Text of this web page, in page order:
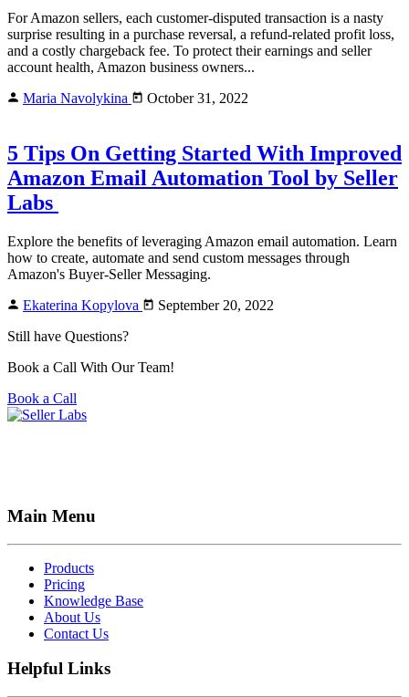
For Amazon sellers, each customer-disputed transaction is a nasty
surprise resulting in a purchase reversal, a refund-related profit loss,
and a costly chargeback fee. To protect their earnings and seller
account health, Amazon business owners...
Maria Navolykina
October 31, 2022
5 Tips On Getting Started With Improved
Amazon Email Automation Tool by Seller
Labs
Explore the benefits of leveraging Amazon email automation. Learn
how to create, automate and send custom messages through
Amazon's Buyer-Seller Messaging.
Ekaterina Kopylova
September 20, 2022
Still have Questions?
Book a Call With Our Team!
Book a Call
Main Menu
Products
Pricing
Knowledge Base
About Us
Contact Us
Helpful Links